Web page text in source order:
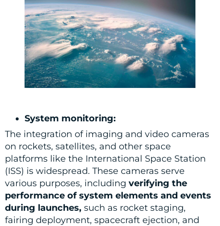
System monitoring:
The integration of imaging and video cameras
on rockets, satellites, and other space
platforms like the International Space Station
(ISS) is widespread. These cameras serve
various purposes, including verifying the
performance of system elements and events
during launches, such as rocket staging,
fairing deployment, spacecraft ejection, and